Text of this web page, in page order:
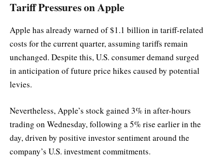
Tariff Pressures on Apple
Apple has already warned of $1.1 billion in tariff-related
costs for the current quarter, assuming tariffs remain
unchanged. Despite this, U.S. consumer demand surged
in anticipation of future price hikes caused by potential
levies.
Nevertheless, Apple’s stock gained 3% in after-hours
trading on Wednesday, following a 5% rise earlier in the
day, driven by positive investor sentiment around the
company’s U.S. investment commitments.